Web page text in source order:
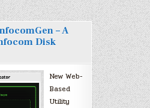
– A
Disk
New Web-
Based
Utility